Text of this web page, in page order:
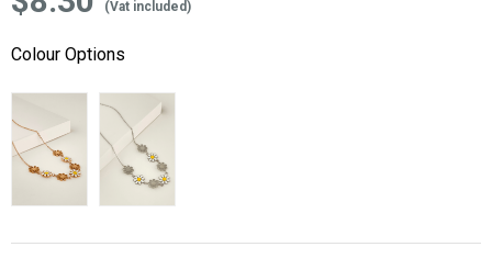
(Vat included)
Colour Options